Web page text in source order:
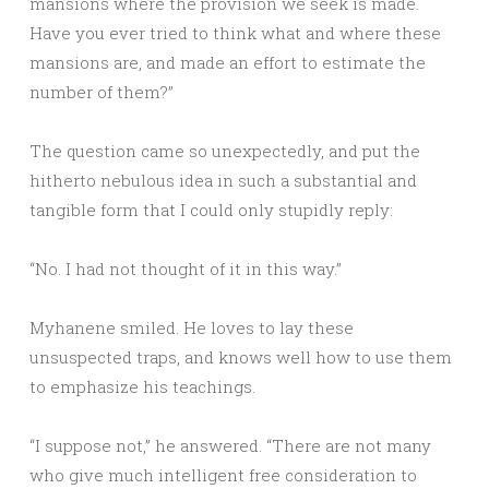
Have you ever tried to think what and where these
mansions are, and made an effort to estimate the
number of them?”
The question came so unexpectedly, and put the
hitherto nebulous idea in such a substantial and
tangible form that I could only stupidly reply:
“No. I had not thought of it in this way.”
Myhanene smiled. He loves to lay these
unsuspected traps, and knows well how to use them
to emphasize his teachings.
“I suppose not,” he answered. “There are not many
who give much intelligent free consideration to